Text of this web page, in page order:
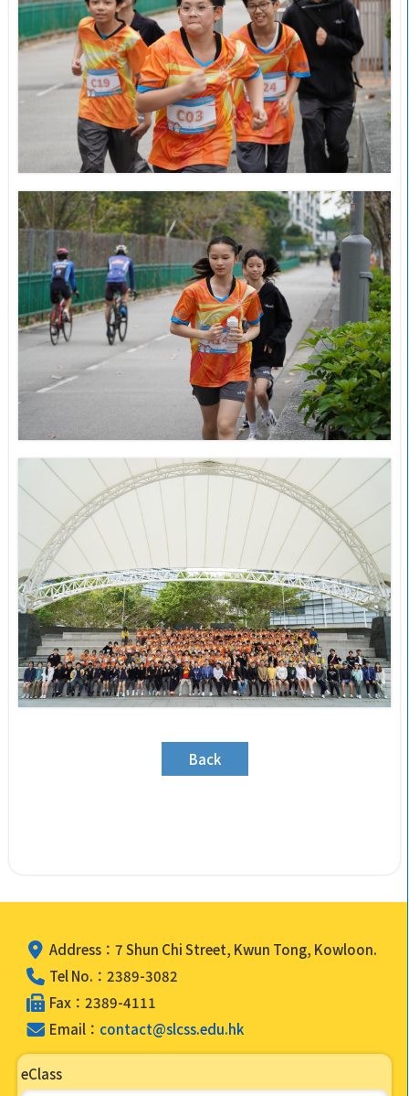
Back
Address：7 Shun Chi Street, Kwun Tong, Kowloon.
Tel No.：2389-3082
Fax：2389-4111
Email： contact@slcss.edu.hk
eClass